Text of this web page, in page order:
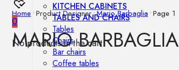
0
No products in the cart.
KITCHEN CABINETS
TABLES AND CHAIRS
Tables
Chairs
Bar chairs
Coffee tables
Home •Product Designer•Mario Barbaglia •Page 1
MARIO BARBAGLIA